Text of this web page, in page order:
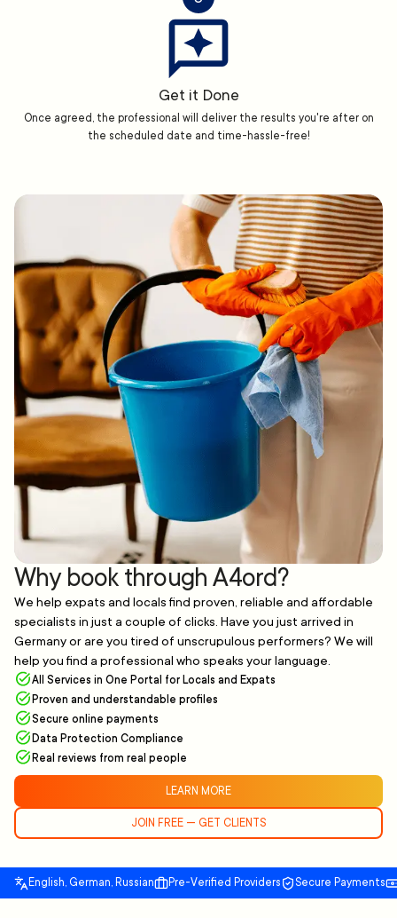
Get it Done
Once agreed, the professional will deliver the results you're after on
the scheduled date and time-hassle-free!
Why book through A4ord?
We help expats and locals find proven, reliable and affordable
specialists in just a couple of clicks. Have you just arrived in
Germany or are you tired of unscrupulous performers? We will
help you find a professional who speaks your language.
All Services in One Portal for Locals and Expats
Proven and understandable profiles
Secure online payments
Data Protection Compliance
Real reviews from real people
LEARN MORE
JOIN FREE — GET CLIENTS
English, German, Russian Pre-Verified Providers Secure Payments